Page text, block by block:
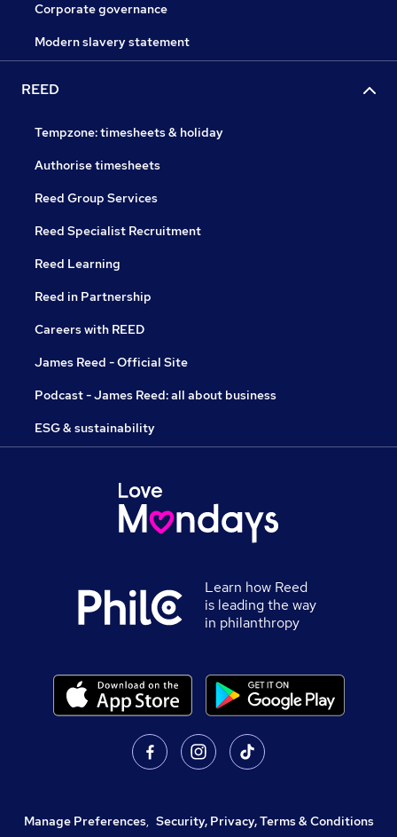
Corporate governance
Modern slavery statement
REED
Tempzone: timesheets & holiday
Authorise timesheets
Reed Group Services
Reed Specialist Recruitment
Reed Learning
Reed in Partnership
Careers with REED
James Reed - Official Site
Podcast - James Reed: all about business
ESG & sustainability
Learn how Reed
is leading the way
in philanthropy
Manage Preferences, Security, Privacy, Terms & Conditions